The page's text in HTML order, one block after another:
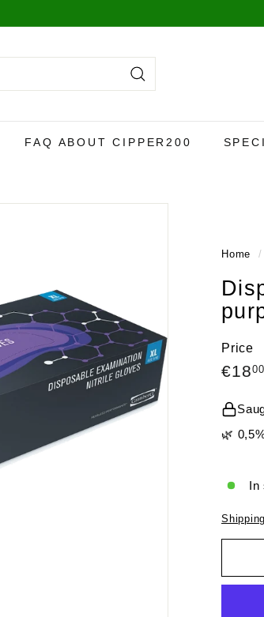
Search
FAQ ABOUT CIPPER200
Home /
Price
€1800
🌿
In
Shipping